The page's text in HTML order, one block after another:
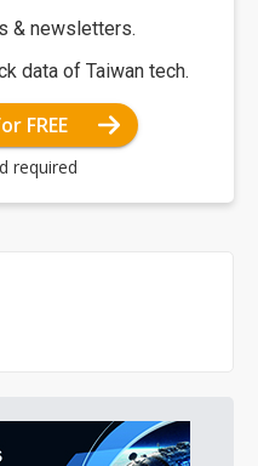
& newsletters.
data of Taiwan tech.
FREE
required